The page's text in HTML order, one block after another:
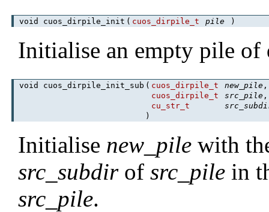
void cuos_dirpile_init ( cuos_dirpile_t pile )
Initialise an empty pile of
void cuos_dirpile_init_sub ( cuos_dirpile_t new_pile ,
cuos_dirpile_t
src_pile ,
cu_str_t
)
Initialise new_pile with
src_subdirofsrc_pile in
src_pile.